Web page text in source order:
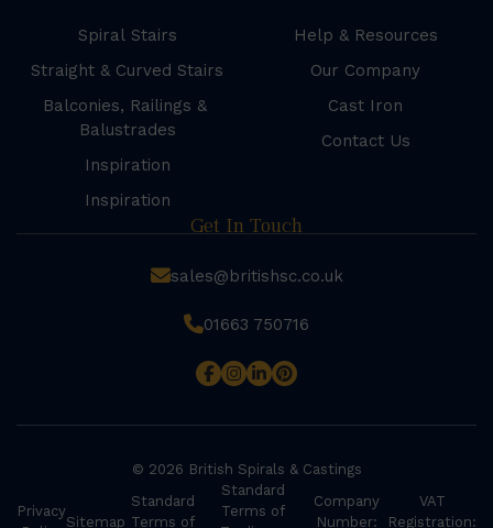
Spiral Stairs
Straight & Curved Stairs
Balconies, Railings &
Balustrades
Inspiration
Inspiration
Help & Resources
Our Company
Cast Iron
Contact Us
Get In Touch
sales@britishsc.co.uk
01663 750716
© 2026 British Spirals & Castings
Privacy
Sitemap
Standard
Terms of
Standard
Terms of
Company
Number:
VAT
Registration: